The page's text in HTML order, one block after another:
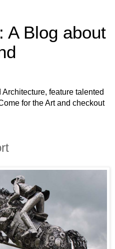
A Blog about
feature talented
for the Art and checkout